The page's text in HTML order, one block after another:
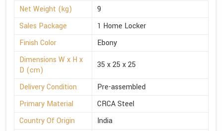
Net Weight (kg)
9
Sales Package
1 Home Locker
Finish Color
Ebony
Dimensions W x H x
D (cm)
35 x 25 x 25
Delivery Condition
Pre-assembled
Primary Material
CRCA Steel
Country Of Origin
India